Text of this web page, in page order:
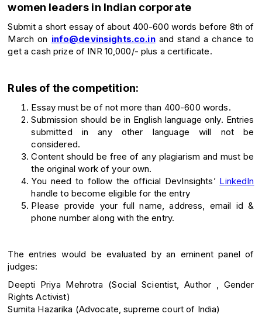
women leaders in Indian corporate
Submit a short essay of about 400-600 words before 8th of
March on info@devinsights.co.inand stand a chance to
get a cash prize of INR 10,000/- plus a certificate.
Rules of the competition:
Essay must be of not more than 400-600 words.
Submission should be in English language only. Entries
submitted in any other language will not be
considered.
Content should be free of any plagiarism and must be
the original work of your own.
You need to follow the official DevInsights’ LinkedIn
handle to become eligible for the entry
Please provide your full name, address, email id &
phone number along with the entry.
The entries would be evaluated by an eminent panel of
judges:
Deepti Priya Mehrotra (Social Scientist, Author , Gender
Rights Activist)
Sumita Hazarika (Advocate, supreme court of India)